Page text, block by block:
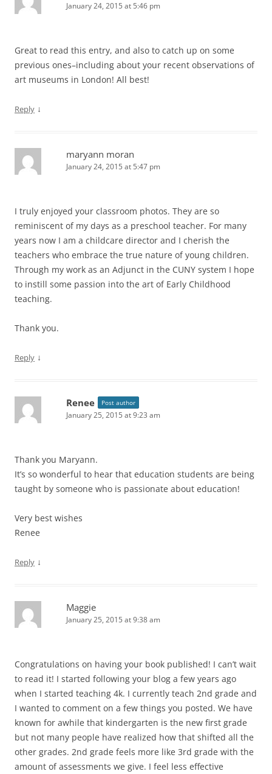
January 24, 2015 at 5:46 pm
Great to read this entry, and also to catch up on some
previous ones–including about your recent observations of
art museums in London! All best!
Reply ↓
maryann moran
January 24, 2015 at 5:47 pm
I truly enjoyed your classroom photos. They are so
reminiscent of my days as a preschool teacher. For many
years now I am a childcare director and I cherish the
teachers who embrace the true nature of young children.
Through my work as an Adjunct in the CUNY system I hope
to instill some passion into the art of Early Childhood
teaching.
Thank you.
Reply ↓
Renee Post author
January 25, 2015 at 9:23 am
Thank you Maryann.
It’s so wonderful to hear that education students are being
taught by someone who is passionate about education!
Very best wishes
Renee
Reply ↓
Maggie
January 25, 2015 at 9:38 am
Congratulations on having your book published! I can’t wait
to read it! I started following your blog a few years ago
when I started teaching 4k. I currently teach 2nd grade and
I wanted to comment on a few things you posted. We have
known for awhile that kindergarten is the new first grade
but not many people have realized how that shifted all the
other grades. 2nd grade feels more like 3rd grade with the
amount of assessments we give. I feel less effective